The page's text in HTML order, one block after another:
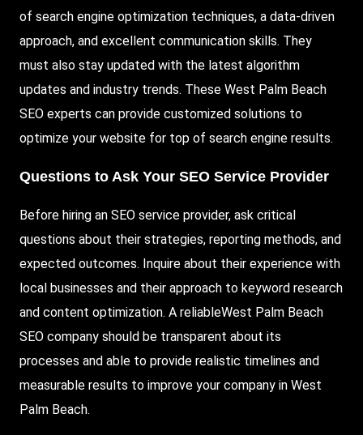
of search engine optimization techniques, a data-driven
approach, and excellent communication skills. They
must also stay updated with the latest algorithm
updates and industry trends. These West Palm Beach
SEO experts can provide customized solutions to
optimize your website for top of search engine results.
Questions to Ask Your SEO Service Provider
Before hiring an SEO service provider, ask critical
questions about their strategies, reporting methods, and
expected outcomes. Inquire about their experience with
local businesses and their approach to keyword research
and content optimization. A reliableWest Palm Beach
SEO company should be transparent about its
processes and able to provide realistic timelines and
measurable results to improve your company in West
Palm Beach.